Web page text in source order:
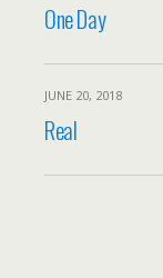
One Day
JUNE 20, 2018
Real